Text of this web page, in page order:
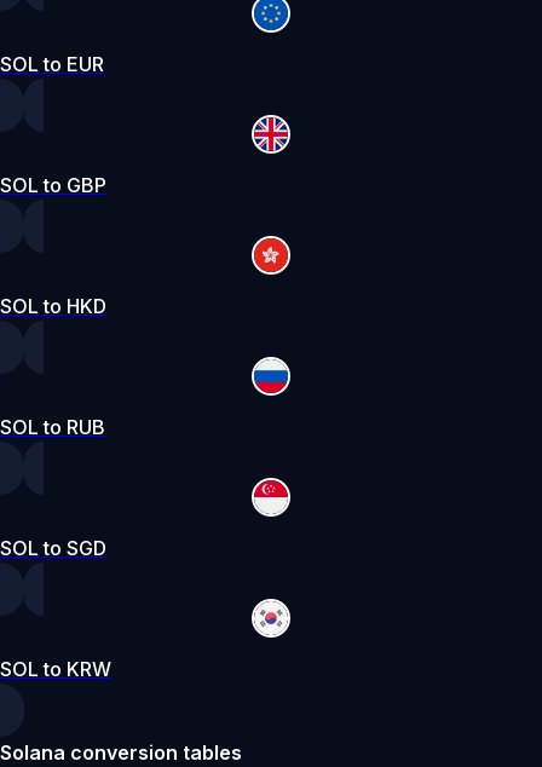
SOL to EUR
SOL to GBP
SOL to HKD
SOL to RUB
SOL to SGD
SOL to KRW
Solana conversion tables